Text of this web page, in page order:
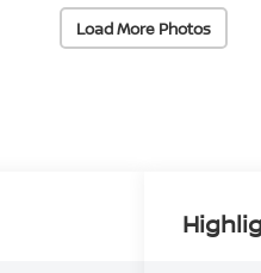
Load More Photos